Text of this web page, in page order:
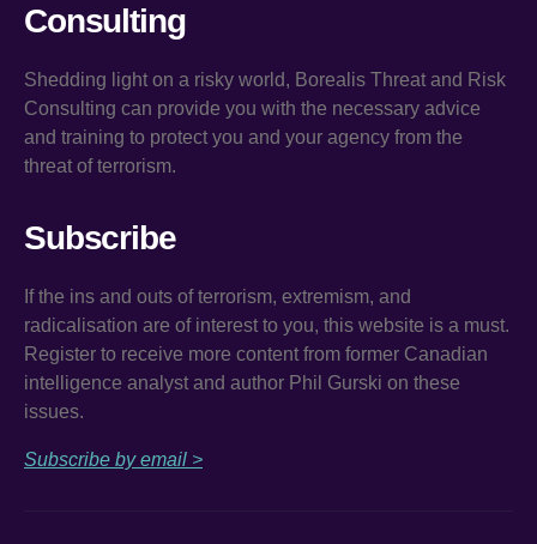
Consulting
Shedding light on a risky world, Borealis Threat and Risk
Consulting can provide you with the necessary advice
and training to protect you and your agency from the
threat of terrorism.
Subscribe
If the ins and outs of terrorism, extremism, and
radicalisation are of interest to you, this website is a must.
Register to receive more content from former Canadian
intelligence analyst and author Phil Gurski on these
issues.
Subscribe by email >